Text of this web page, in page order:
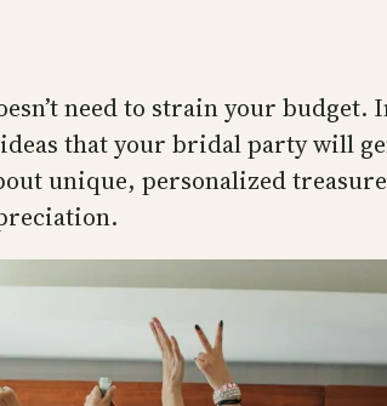
need to strain your budget.
that your bridal party will
unique, personalized